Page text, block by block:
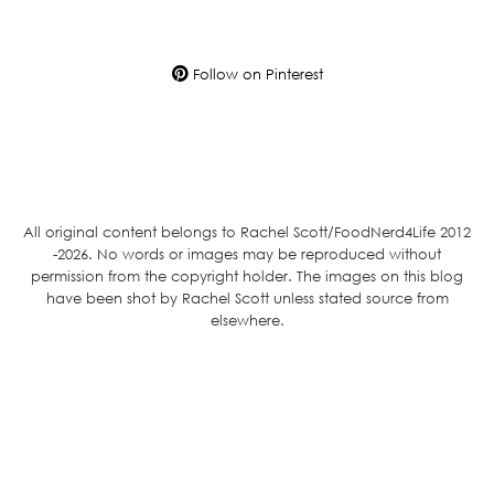
Follow on Pinterest
All original content belongs to Rachel Scott/FoodNerd4Life 2012
-2026. No words or images may be reproduced without
permission from the copyright holder. The images on this blog
have been shot by Rachel Scott unless stated source from
elsewhere.